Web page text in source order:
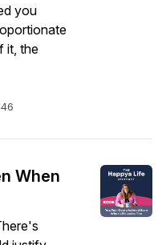
you
it, the
When